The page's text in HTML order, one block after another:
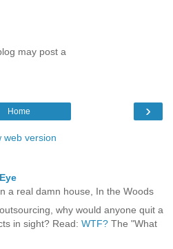
may post a
›
Home
web version
a real damn house, In the Woods
why would anyone quit a
in sight? Read: WTF? The "What